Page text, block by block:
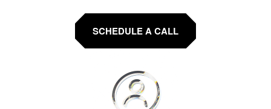
SCHEDULE A CALL